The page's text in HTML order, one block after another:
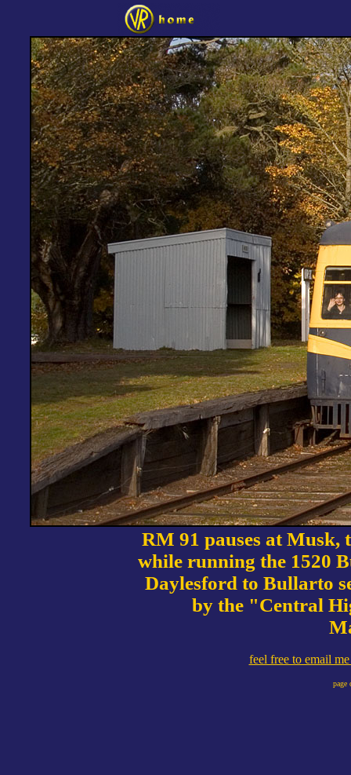
RM 91 pauses at Musk,
while running the 1520
Daylesford to Bullarto
by the "Central
feel free to email
page